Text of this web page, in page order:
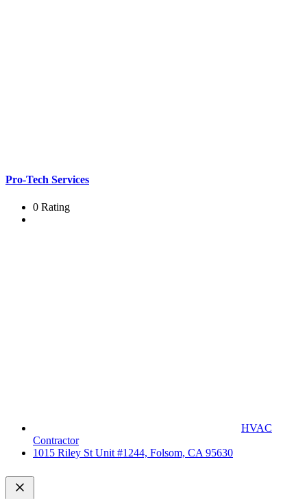
Pro-Tech Services
0 Rating
HVAC
Contractor
1015 Riley St Unit #1244, Folsom, CA 95630